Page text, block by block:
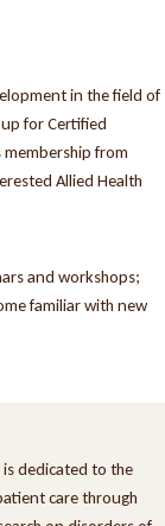
in the field of
for Certified
membership from
Allied Health
and workshops;
familiar with new
is dedicated to the
care through